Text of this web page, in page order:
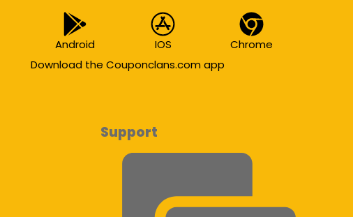
Android IOS
Chrome
Download the Couponclans.com app
Support